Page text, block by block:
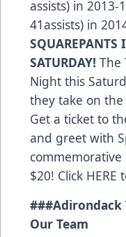
assists) in 2013-
41assists) in
SQUAREPANTS
SATURDAY! The
Night this
they take on
Get a ticket to
and greet with
$20! Click HERE
###Adirondack
Our Team